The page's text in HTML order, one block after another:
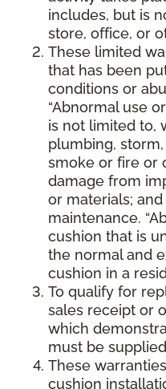
includes, but is
store, office, or
These limited
that has been
conditions or
“Abnormal use
is not limited to,
plumbing,
smoke or fire or
damage from
or materials;
maintenance.
cushion that is
the normal and
cushion in a
To qualify for
sales receipt or
which
must be
These
cushion